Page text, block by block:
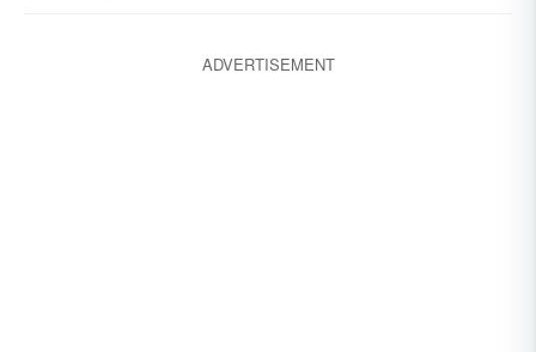
ADVERTISEMENT